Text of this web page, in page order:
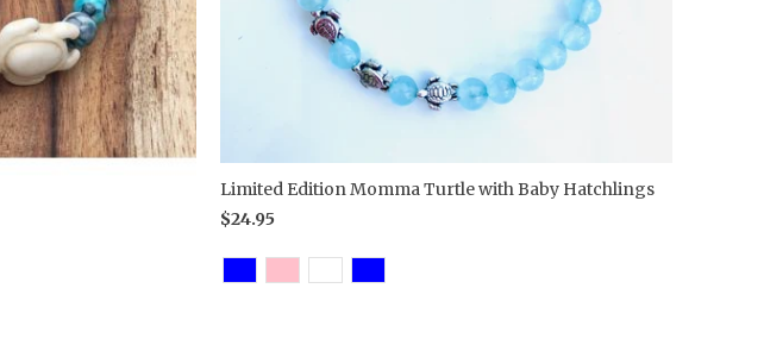
Limited Edition Momma Turtle with Baby Hatchlings
$24.95